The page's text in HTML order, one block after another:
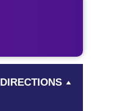
DIRECTIONS